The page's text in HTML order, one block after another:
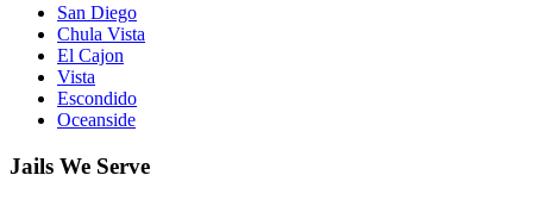
San Diego
Chula Vista
El Cajon
Vista
Escondido
Oceanside
Jails We Serve